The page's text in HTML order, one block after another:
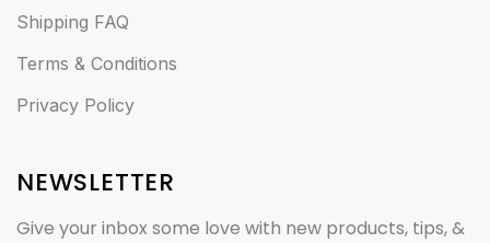
Shipping FAQ
Terms & Conditions
Privacy Policy
NEWSLETTER
Give your inbox some love with new products, tips, &